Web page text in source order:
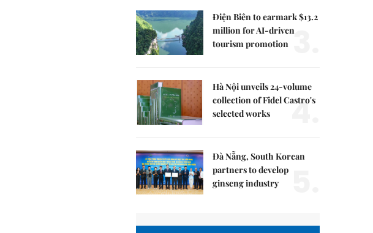
Điện Biên to earmark $13.2
million for AI-driven
tourism promotion 3.
Hà Nội unveils 24-volume
collection of Fidel Castro's
selected works
4.
Đà Nẵng, South Korean
partners to develop
ginseng industry